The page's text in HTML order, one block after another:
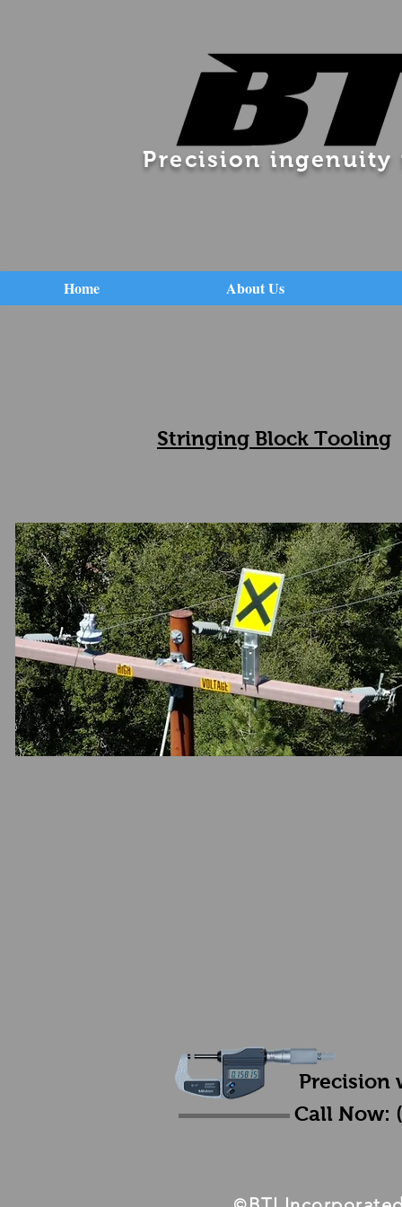
Precision
Home About Us
Stringing Block Tooling
Precision
Call Now: